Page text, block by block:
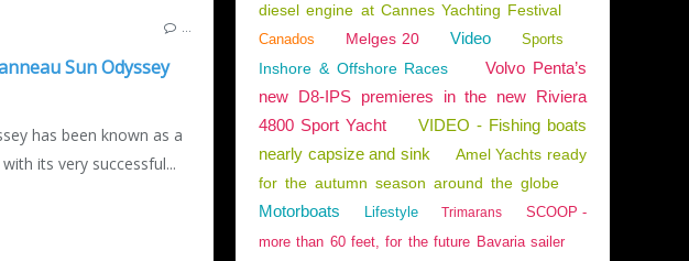
Sun Odyssey
has been known as a
its very successful...
diesel engine at Cannes Yachting Festival
Canados Melges 20 Video Sports
Inshore & Offshore Races
Volvo Penta’s
new D8-IPS premieres in the new Riviera
4800 Sport Yacht
VIDEO - Fishing boats
nearly capsize and sink
Amel Yachts ready
for the autumn season around the globe
Motorboats Lifestyle Trimarans
SCOOP -
more than 60 feet, for the future Bavaria sailer